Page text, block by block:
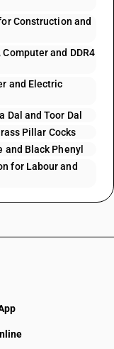
Construction and
and DDR4
and Electric
Dal and Toor Dal
Pillar Cocks
Black Phenyl
for Labour and